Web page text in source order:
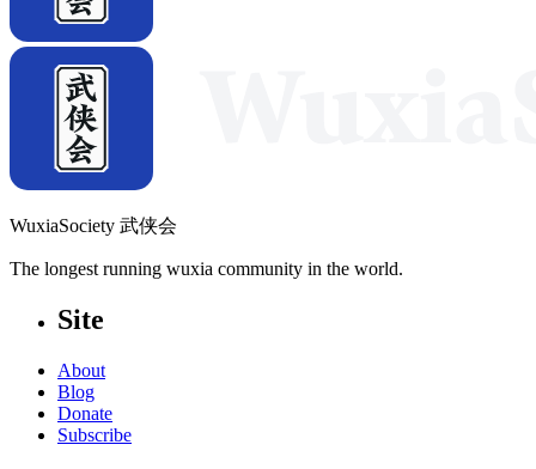
WuxiaSociety 武侠会
The longest running wuxia community in the world.
Site
About
Blog
Donate
Subscribe